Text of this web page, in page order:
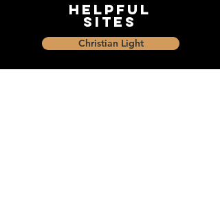
Helpful
Sites
Christian Light